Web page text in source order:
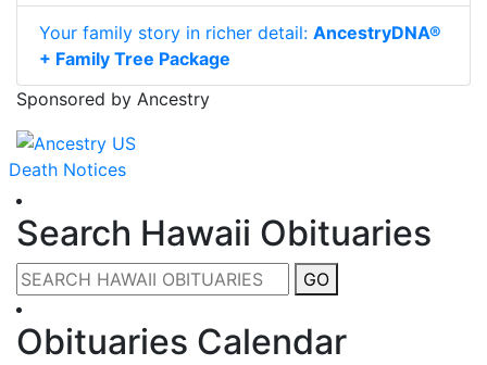
Your family story in richer detail: AncestryDNA®
+ Family Tree Package
Sponsored by Ancestry
Death Notices
Search Hawaii Obituaries
GO
Obituaries Calendar